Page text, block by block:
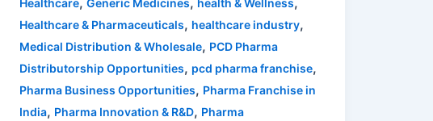
Healthcare Generic Medicines health & Wellness
Healthcare & Pharmaceuticals, healthcare industry,
Medical Distribution & Wholesale, PCD Pharma
Distributorship Opportunities, pcd pharma franchise,
Pharma Business Opportunities, Pharma Franchise in
India, Pharma Innovation & R&D, Pharma